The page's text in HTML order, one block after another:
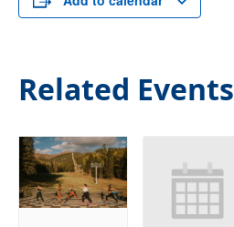
Related Events